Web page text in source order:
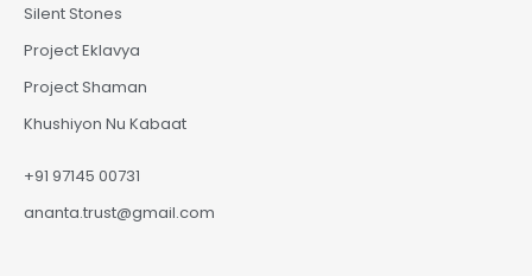
Silent Stones
Project Eklavya
Project Shaman
Khushiyon Nu Kabaat
+91 97145 00731
ananta.trust@gmail.com